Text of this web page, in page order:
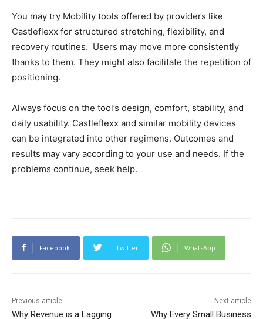
You may try Mobility tools offered by providers like
Castleflexx for structured stretching, flexibility, and
recovery routines. Users may move more consistently
thanks to them. They might also facilitate the repetition of
positioning.
Always focus on the tool’s design, comfort, stability, and
daily usability. Castleflexx and similar mobility devices
can be integrated into other regimens. Outcomes and
results may vary according to your use and needs. If the
problems continue, seek help.
Facebook Twitter WhatsApp
Previous article
Why Revenue is a Lagging
Next article
Why Every Small Business